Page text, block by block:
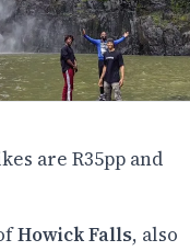
are R35pp and
Howick Falls, also